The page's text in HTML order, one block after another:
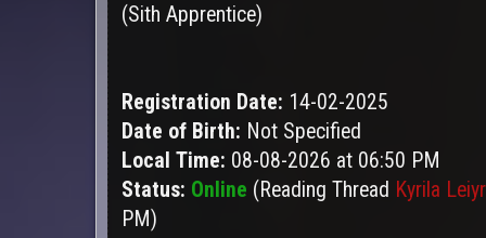
(Sith Apprentice)
Registration Date: 14-02-2025
Date of Birth: Not Specified
Local Time: 08-08-2026 at 06:50 PM
Status: Online (Reading Thread Kyrila
PM)